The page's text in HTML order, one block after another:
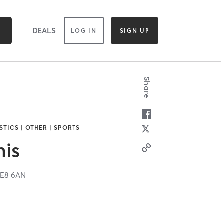
DEALS LOG IN SIGN UP
| OTHER | SPORTS
6AN
Share